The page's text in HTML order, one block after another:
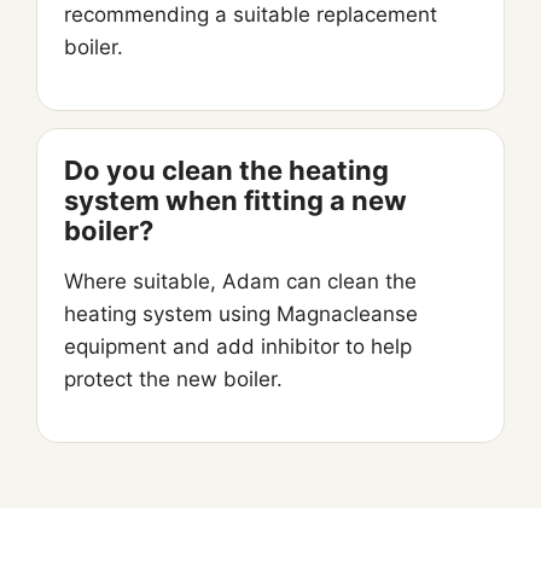
recommending a suitable replacement
boiler.
Do you clean the heating
system when fitting a new
boiler?
Where suitable, Adam can clean the
heating system using Magnacleanse
equipment and add inhibitor to help
protect the new boiler.